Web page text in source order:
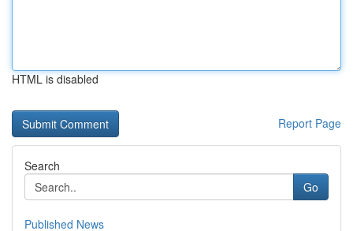
HTML is disabled
Report Page
Search
Go
Published News